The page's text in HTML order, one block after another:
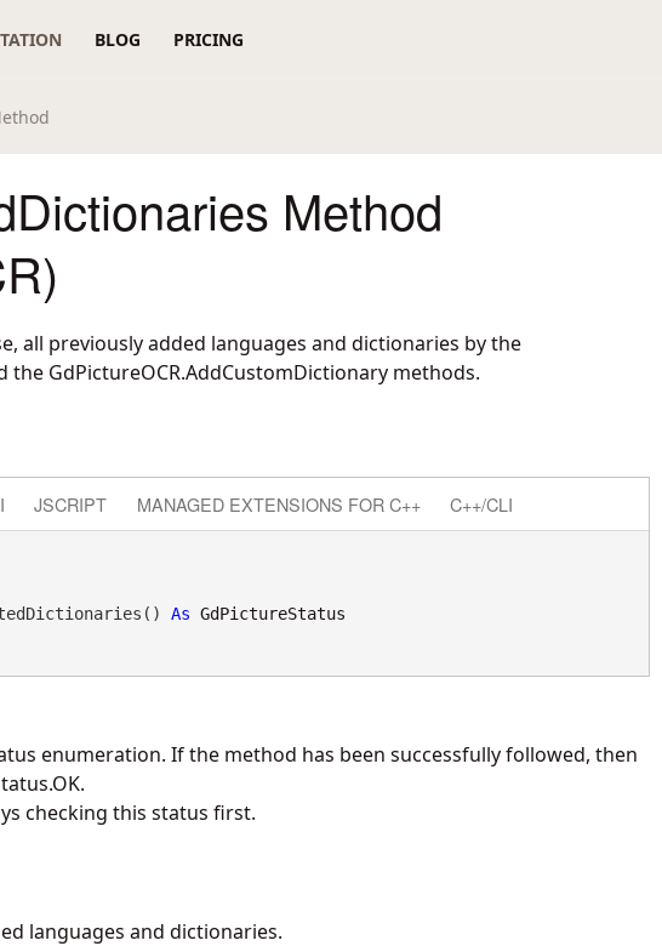
BLOG PRICING
Method
all previously added languages and dictionaries by the
the GdPictureOCR.AddCustomDictionary methods.
JSCRIPT MANAGED EXTENSIONS FOR C++ C++/CLI
As GdPictureStatus
enumeration. If the method has been successfully followed, then
checking this status first.
languages and dictionaries.